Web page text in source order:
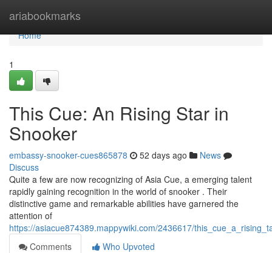
ariabookmarks
Home
Home
1
This Cue: An Rising Star in
Snooker
embassy-snooker-cues865878 52 days ago
News
Discuss
Quite a few are now recognizing of Asia Cue, a emerging talent
rapidly gaining recognition in the world of snooker . Their
distinctive game and remarkable abilities have garnered the
attention of
https://asiacue874389.mappywiki.com/2436617/
Comments
Who Upvoted